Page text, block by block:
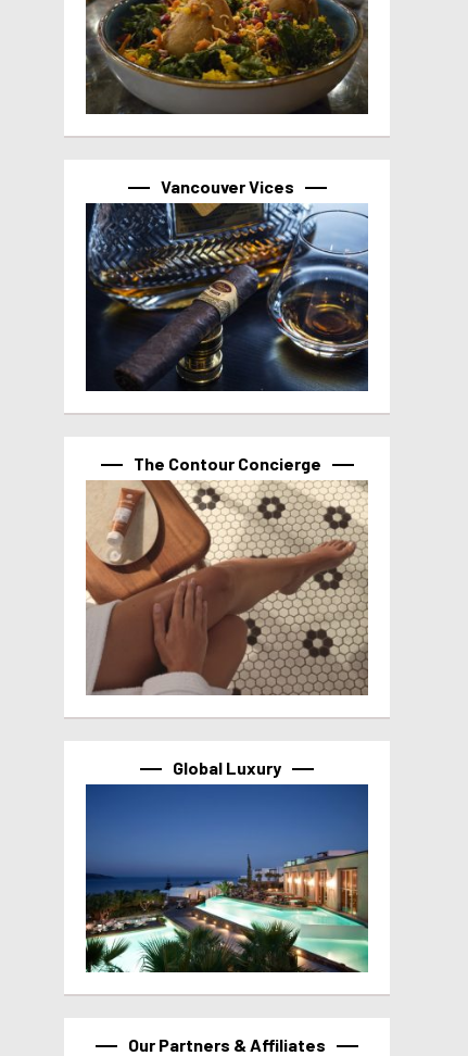
Vancouver Vices
The Contour Concierge
Global Luxury
Our Partners & Affiliates